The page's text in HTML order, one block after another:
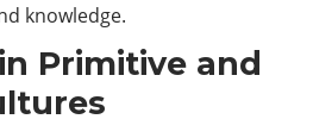
knowledge.
Primitive and